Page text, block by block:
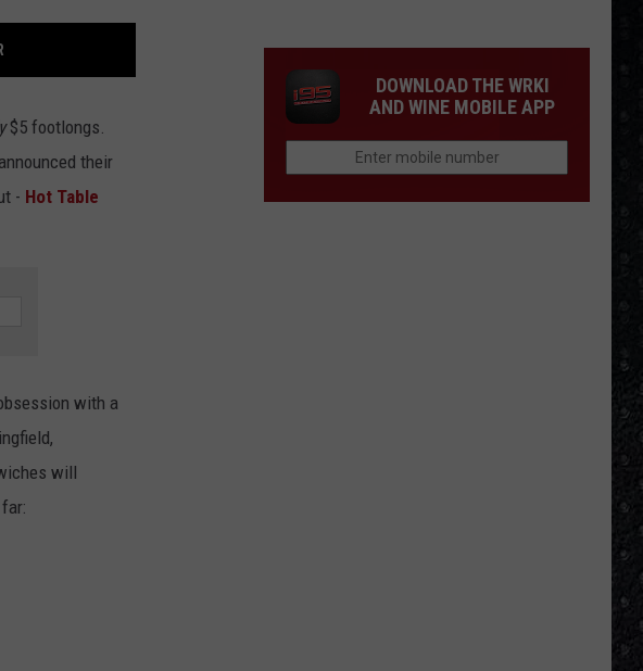
$5 footlongs.
their
- Hot Table
with a
will
Iommi's
New
Singer
DOWNLOAD THE WRKI
AND WINE MOBILE APP